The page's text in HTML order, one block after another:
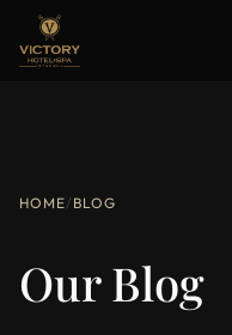
HOME/ BLOG
Our Blog